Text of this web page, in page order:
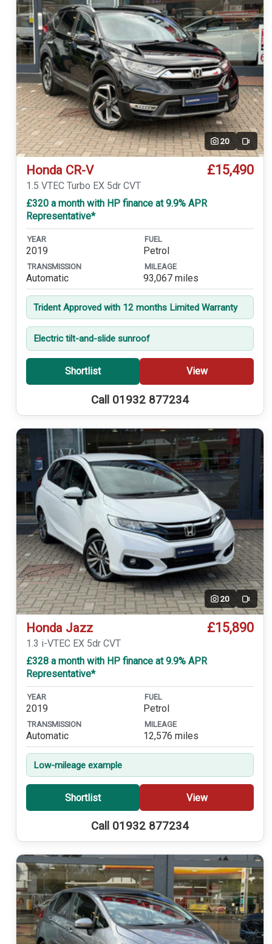
20 Video
Honda CR-V £15,490
1.5 VTEC Turbo EX 5dr CVT
£320 a month with HP finance at 9.9% APR
Representative*
YEAR
2019
FUEL
Petrol
TRANSMISSION
Automatic
MILEAGE
93,067 miles
Trident Approved with 12 months Limited Warranty
Electric tilt-and-slide sunroof
Shortlist View
Call 01932 877234
20 Video
Honda Jazz £15,890
1.3 i-VTEC EX 5dr CVT
£328 a month with HP finance at 9.9% APR
Representative*
YEAR
2019
FUEL
Petrol
TRANSMISSION
Automatic
MILEAGE
12,576 miles
Low-mileage example
Shortlist View
Call 01932 877234